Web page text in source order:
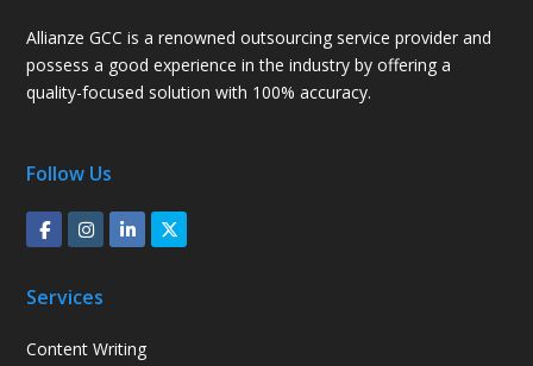
Allianze GCC is a renowned outsourcing service provider and
possess a good experience in the industry by offering a
quality-focused solution with 100% accuracy.
Follow Us
Services
Content Writing